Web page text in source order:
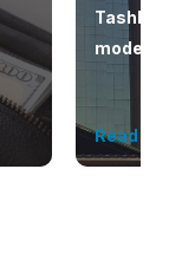
modern
Read